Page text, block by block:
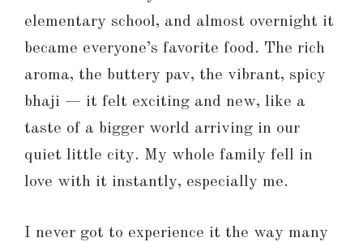
elementary school, and almost overnight it
became everyone’s favorite food. The rich
aroma, the buttery pav, the vibrant, spicy
bhaji — it felt exciting and new, like a
taste of a bigger world arriving in our
quiet little city. My whole family fell in
love with it instantly, especially me.
I never got to experience it the way many